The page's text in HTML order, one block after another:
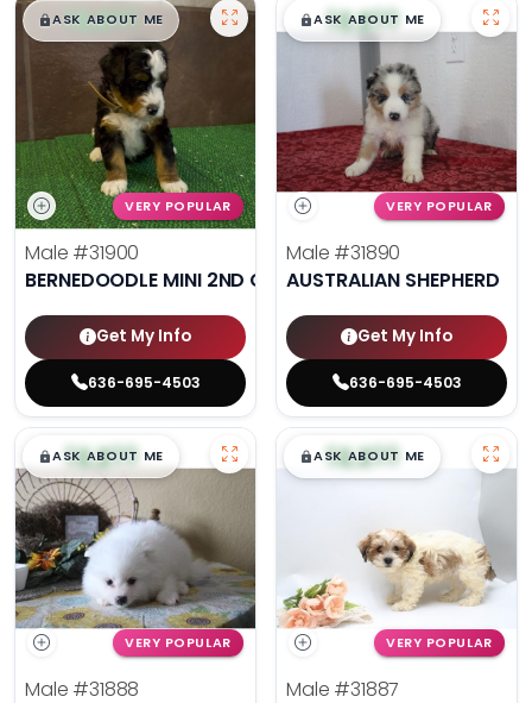
$█,█99
ASK ABOUT ME
VERY POPULAR
Male #31900
BERNEDOODLE MINI 2ND GEN
Get My Info
636-695-4503
$█,█99
ASK ABOUT ME
VERY POPULAR
Male #31890
AUSTRALIAN SHEPHERD
Get My Info
636-695-4503
$█,█99
ASK ABOUT ME
VERY POPULAR
Male #31888
$█,█99
ASK ABOUT ME
VERY POPULAR
Male #31887